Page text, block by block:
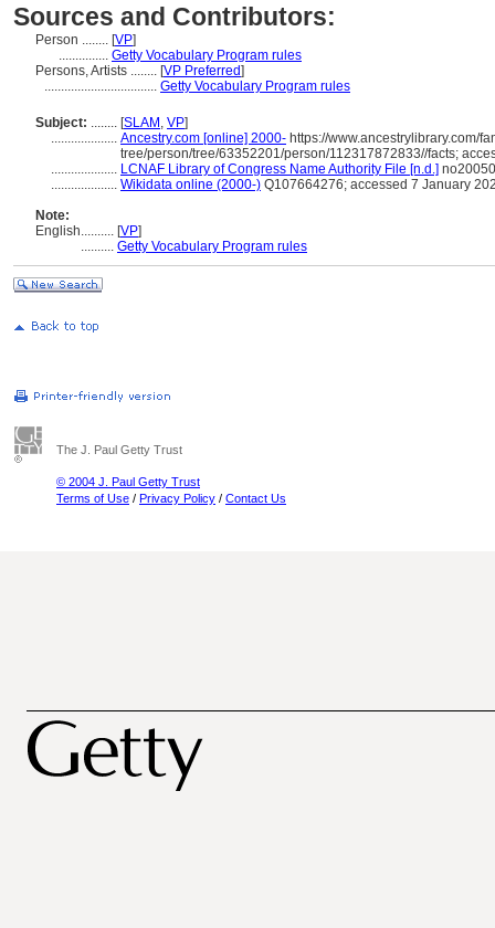
Sources and Contributors:
Person ........ [VP]
............... Getty Vocabulary Program rules
Persons, Artists ........ [VP Preferred]
.................................. Getty Vocabulary Program rules
Subject: ........ [SLAM , VP]
.................... Ancestry.com [online] 2000- https://www.ancestrylibrary.com/
tree/person/tree/63352201/person/112317872833//facts;
.................... LCNAF Library of Congress Name Authority File [n.d.]
.................... Wikidata online (2000-) Q107664276; accessed 7 January
Note:
English.......... [VP]
.......... Getty Vocabulary Program rules
The J. Paul Getty Trust
© 2004 J. Paul Getty Trust
Terms of Use / Privacy Policy / Contact Us